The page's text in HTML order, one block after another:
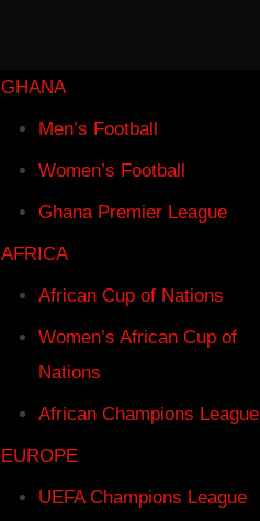
GHANA
Men’s Football
Women’s Football
Ghana Premier League
AFRICA
African Cup of Nations
Women’s African Cup of
Nations
African Champions League
EUROPE
UEFA Champions League